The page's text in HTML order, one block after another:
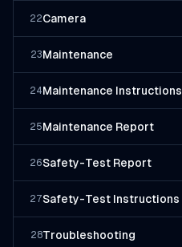
22Camera
23Maintenance
24Maintenance Instructions
25Maintenance Report
26Safety-Test Report
27Safety-Test Instructions
28Troubleshooting